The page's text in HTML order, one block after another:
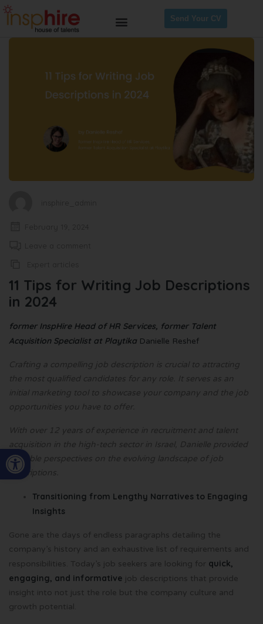
Open toolbar
Send Your CV
11 Tips for Writing Job Descriptions
in 2024
former InspHire Head of HR Services, former Talent
Acquisition Specialist at Playtika Danielle Reshef
Crafting a compelling job description is crucial to attracting
the most qualified candidates for any role. It serves as an
initial marketing tool to showcase your company and the job
opportunities you have to offer.
With over 12 years of experience in recruitment and talent
acquisition in the high-tech sector in Israel, Danielle provided
valuable perspectives on the evolving landscape of job
descriptions.
Transitioning from Lengthy Narratives to Engaging
Insights
Gone are the days of endless paragraphs detailing the
company’s history and an exhaustive list of requirements and
responsibilities. Today’s job seekers are looking for quick,
engaging, and informative job descriptions that provide
insight into not just the role but the company culture and
growth potential.